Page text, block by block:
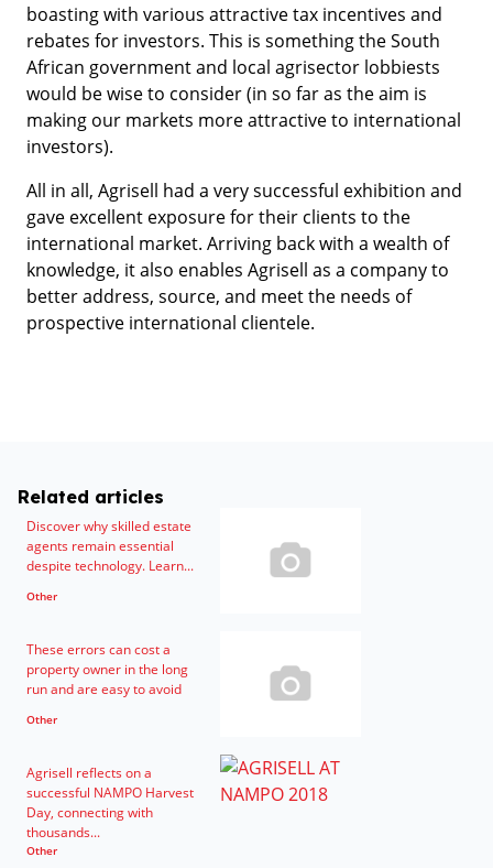
boasting with various attractive tax incentives and
rebates for investors. This is something the South
African government and local agrisector lobbiests
would be wise to consider (in so far as the aim is
making our markets more attractive to international
investors).
All in all, Agrisell had a very successful exhibition and
gave excellent exposure for their clients to the
international market. Arriving back with a wealth of
knowledge, it also enables Agrisell as a company to
better address, source, and meet the needs of
prospective international clientele.
Related articles
Discover why skilled estate
agents remain essential
despite technology. Learn...
Other
These errors can cost a
property owner in the long
run and are easy to avoid
Other
Agrisell reflects on a
successful NAMPO Harvest
Day, connecting with
thousands...
Other